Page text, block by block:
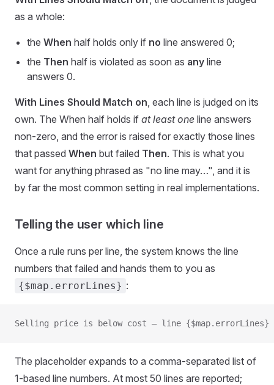
as a whole:
the When half holds only if no line answered 0;
the Then half is violated as soon as any line
answers 0.
With Lines Should Match on, each line is judged on its
own. The When half holds if at least one line answers
non-zero, and the error is raised for exactly those lines
that passed When but failed Then. This is what you
want for anything phrased as "no line may…", and it is
by far the most common setting in real implementations.
Telling the user which line
Once a rule runs per line, the system knows the line
numbers that failed and hands them to you as
{$map.errorLines} :
Selling price is below cost — line {$map.errorLines}
The placeholder expands to a comma-separated list of
1-based line numbers. At most 50 lines are reported;